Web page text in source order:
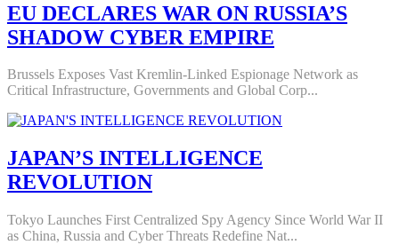
EU DECLARES WAR ON RUSSIA’S
SHADOW CYBER EMPIRE
Brussels Exposes Vast Kremlin-Linked Espionage Network as
Critical Infrastructure, Governments and Global Corp...
JAPAN’S INTELLIGENCE
REVOLUTION
Tokyo Launches First Centralized Spy Agency Since World War II
as China, Russia and Cyber Threats Redefine Nat...